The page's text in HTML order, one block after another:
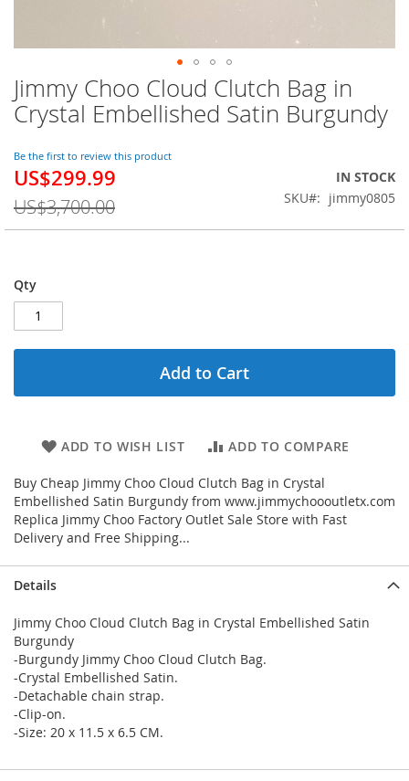
Jimmy Choo Cloud Clutch Bag in
Crystal Embellished Satin Burgundy
Be the first to review this product
Special
US$299.99
US$3,700.00
IN STOCK
SKU
jimmy0805
Qty
Add to Cart
ADD TO WISH LIST ADD TO COMPARE
Buy Cheap Jimmy Choo Cloud Clutch Bag in Crystal
Embellished Satin Burgundy from www.jimmychoooutletx.com
Replica Jimmy Choo Factory Outlet Sale Store with Fast
Delivery and Free Shipping...
Skip
to
the
of
the
images
gallery
Details
Jimmy Choo Cloud Clutch Bag in Crystal Embellished Satin
Burgundy
-Burgundy Jimmy Choo Cloud Clutch Bag.
-Crystal Embellished Satin.
-Detachable chain strap.
-Clip-on.
-Size: 20 x 11.5 x 6.5 CM.